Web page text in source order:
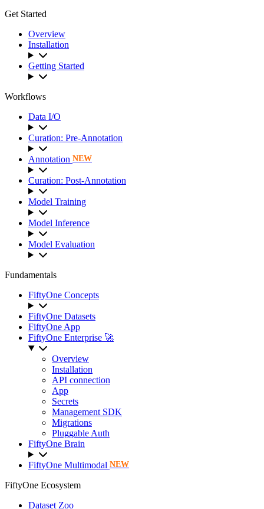
Get Started
Overview
Installation
Getting Started
Workflows
Data I/O
Curation: Pre-Annotation
Annotation NEW
Curation: Post-Annotation
Model Training
Model Inference
Model Evaluation
Fundamentals
FiftyOne Concepts
FiftyOne Datasets
FiftyOne App
FiftyOne Enterprise 🚀
Overview
Installation
API connection
App
Secrets
Management SDK
Migrations
Pluggable Auth
FiftyOne Brain
FiftyOne Multimodal NEW
FiftyOne Ecosystem
Dataset Zoo